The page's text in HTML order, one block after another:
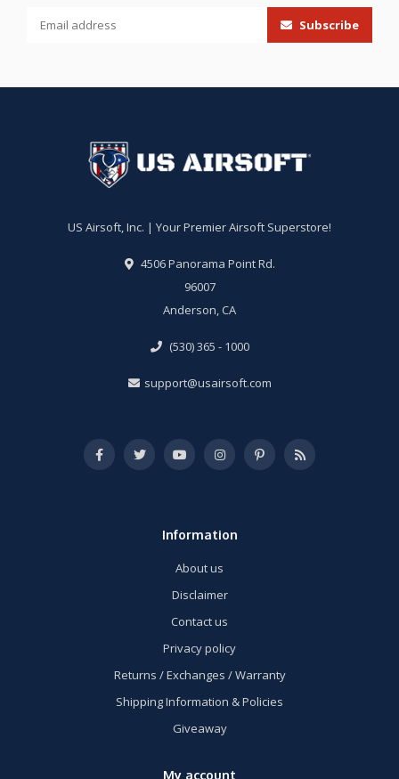
Subscribe
US Airsoft, Inc. | Your Premier Airsoft Superstore!
4506 Panorama Point Rd.
96007
Anderson, CA
(530) 365 - 1000
support@usairsoft.com
Information
About us
Disclaimer
Contact us
Privacy policy
Returns / Exchanges / Warranty
Shipping Information & Policies
Giveaway
My account